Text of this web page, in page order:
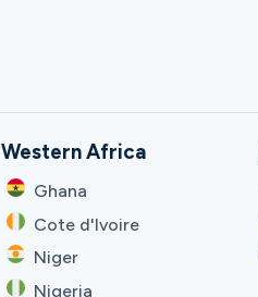
Western Africa
Ghana
Cote d'Ivoire
Niger
Nigeria